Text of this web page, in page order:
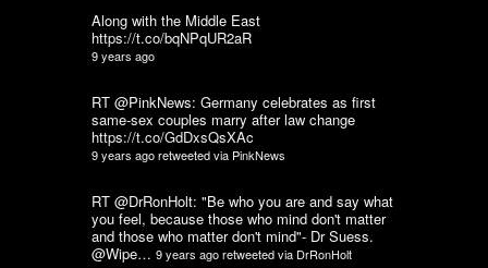
Along with the Middle East
https://t.co/bqNPqUR2aR
9 years ago
RT @PinkNews: Germany celebrates as first
same-sex couples marry after law change
https://t.co/GdDxsQsXAc
9 years agoretweeted via PinkNews
RT @DrRonHolt: "Be who you are and say what
you feel, because those who mind don't matter
and those who matter don't mind"- Dr Suess.
@Wipe… 9 years agoretweeted via DrRonHolt